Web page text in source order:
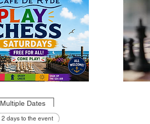
Multiple Dates
2 days to the event